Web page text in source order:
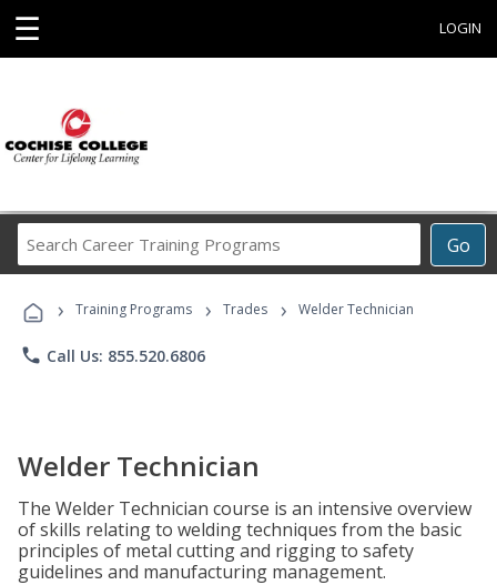
☰ LOGIN
Go
Career
Programs
› Training Programs › Trades › Welder Technician
phone Call Us: 855.520.6806
Welder Technician
The Welder Technician course is an intensive overview
of skills relating to welding techniques from the basic
principles of metal cutting and rigging to safety
guidelines and manufacturing management.